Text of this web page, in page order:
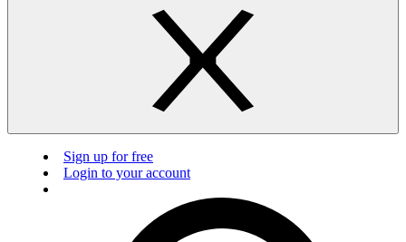
Sign up for free
Login to your account